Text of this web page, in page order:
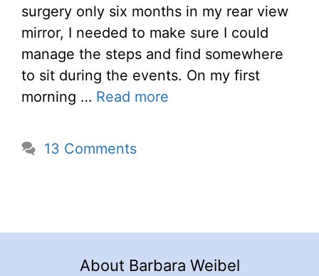
surgery only six months in my rear view
mirror, I needed to make sure I could
manage the steps and find somewhere
to sit during the events. On my first
morning … Read more
13 Comments
About Barbara Weibel